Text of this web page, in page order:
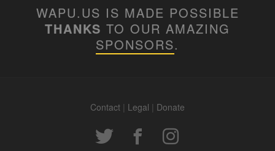
WAPUUTALLICA
WAPU.US IS MADE POSSIBLE
THANKS TO OUR AMAZING
SPONSORS.
Contact | Legal | Donate